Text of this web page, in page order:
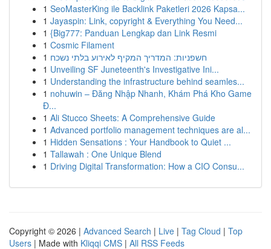
1 SeoMasterKing ile Backlink Paketleri 2026 Kapsa...
1 Jayaspin: Link, copyright & Everything You Need...
1 {Big777: Panduan Lengkap dan Link Resmi
1 Cosmic Filament
1 חשפניות: המדריך המקיף לאירוע בלתי נשכח
1 Unveiling SF Juneteenth's Investigative Ini...
1 Understanding the infrastructure behind seamles...
1 nohuwin – Đăng Nhập Nhanh, Khám Phá Kho Game
Đ...
1 Ali Stucco Sheets: A Comprehensive Guide
1 Advanced portfolio management techniques are al...
1 Hidden Sensations : Your Handbook to Quiet ...
1 Tallawah : One Unique Blend
1 Driving Digital Transformation: How a CIO Consu...
Copyright © 2026 | Advanced Search | Live | Tag Cloud | Top
Users | Made with Kliqqi CMS | All RSS Feeds